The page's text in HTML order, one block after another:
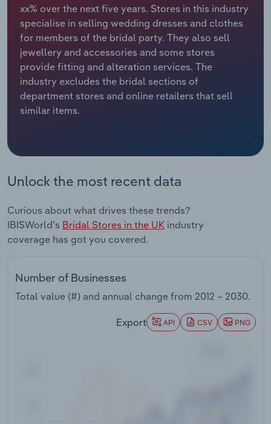
xx% over the next five years. Stores in this industry
specialise in selling wedding dresses and clothes
for members of the bridal party. They also sell
jewellery and accessories and some stores
provide fitting and alteration services. The
industry excludes the bridal sections of
department stores and online retailers that sell
similar items.
Unlock the most recent data
Curious about what drives these trends?
IBISWorld's Bridal Stores in the UK industry
coverage has got you covered.
Number of Businesses
Total value (#) and annual change from 2012 – 2030.
Export API CSV PNG
Relpro
Marketing
Private Equity
Procurement
Sales
Accommodation & Food Services
Mining
Personal Services
Professional, Scientific and Technical
Public Administration & Safety
Real Estate, Rental & Leasing
Retail Trade
Transportation and Warehousing
Industry Classifications